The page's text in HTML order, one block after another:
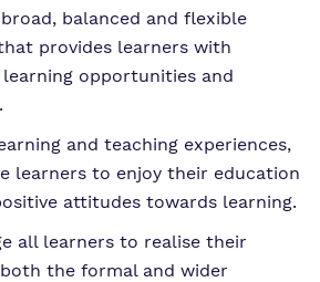
balanced and flexible
provides learners with
opportunities and
and teaching experiences,
learners to enjoy their education
attitudes towards learning.
all learners to realise their
the formal and wider